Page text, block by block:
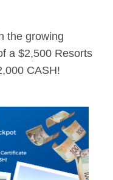
the growing
a $2,500 Resorts
CASH!